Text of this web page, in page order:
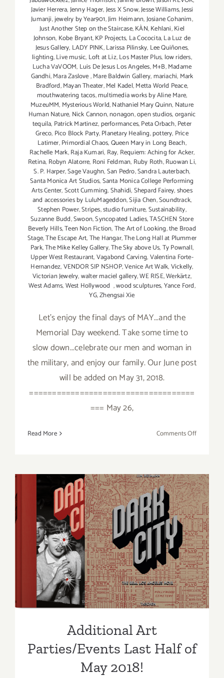
Javier Herrera,Jenny Hager,Jess X Snow,Jesse Williams,Jessi
Jumanji,jewelry by Year901,Jim Heimann,Josiane Cohanim,
Just Another Step on the Staircase,KÀN,Kehlani,Kiel
Johnson, Kobe Bryant,KP Projects, La Cococita,La Luz de
Jesus Gallery, LADY PINK,Larissa Pilinsky, Lee Quiñones,
lighting,Live music, Loft at Liz,Los Master Plus, low riders,
Lucha VaVOOM, Luis De Jesus Los Angeles,M+B,Madame
Gandhi,Mara Zaslove,Mare Baldwin Gallery,mariachi, Mark
Bradford,Mayan Theater,Mel Kadel,Metta World Peace,
mouthwatering tacos,multimedia works by Aline Mare,
MuzeuMM, Mysterious World,Nathaniel Mary Quinn, Nature
Human Nature, Nick Cannon,nonagon,open studios,organic
tequila, Patrick Martinez, performances,Peta Orbach,Peter
Greco, Pico Block Party,Planetary Healing,pottery, Price
Latimer,Primordial Chaos,Queen Mary in Long Beach,
Rachelle Mark,Raja Kumari, Ray, Requiem: Aching for Acker,
Retina, Robyn Alatorre, Roni Feldman, Ruby Roth,Ruowan Li,
S. P. Harper,Sage Vaughn,San Pedro,Sandra Lauterbach,
Santa Monica Art Studios,Santa Monica College Performing
Arts Center,Scott Cumming,Shahidi,Shepard Fairey,shoes
and accessories by LuluMageddon,Sijia Chen,Soundtrack,
Stephen Power,Stripes,studio furniture,Sustainability,
Suzanne Budd,Swoon,Syncopated Ladies,TASCHEN Store
Beverly Hills,Teen Non Fiction,The Art of Looking,the Broad
Stage,The Escape Art,The Hangar,The Long Hall at Plummer
Park,The Mike Kelley Gallery,The Sky above Us,Ty Pownall,
Upper West Restaurant,Vagabond Carving,Valentina Forte-
Hernandez,VENDOR SIP NSHOP,Venice Art Walk,Vickelly,
Victorian Jewelry,walter maciel gallery,WE RISE,Werkärtz,
West Adams,West Hollywood ,wood sculptures,Yance Ford,
YG,Zhengsai Xie
Let's enjoy the final days of MAY...and the
Memorial Day weekend. Take some time to
slow down...celebrate our men and woman in
the military, and enjoy our family. Our June post
will be added on May 31, 2018.
====================================
=== May 26,
Read More Comments Offon
Week):
Art
Parties/
Additional Art
Parties/Events Last Half of
May 2018!
Additional Art
Parties/Events Last Half of
May 2018!